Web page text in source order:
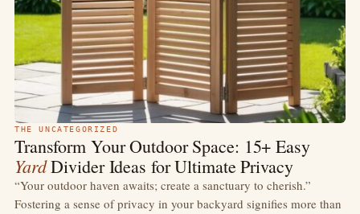
THE UNCATEGORIZED
Transform Your Outdoor Space: 15+ Easy
YardDivider Ideas for Ultimate Privacy
“Your outdoor haven awaits; create a sanctuary to cherish.”
Fostering a sense of privacy in your backyard signifies more than